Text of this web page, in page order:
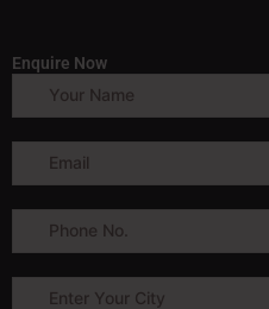
Enquire Now